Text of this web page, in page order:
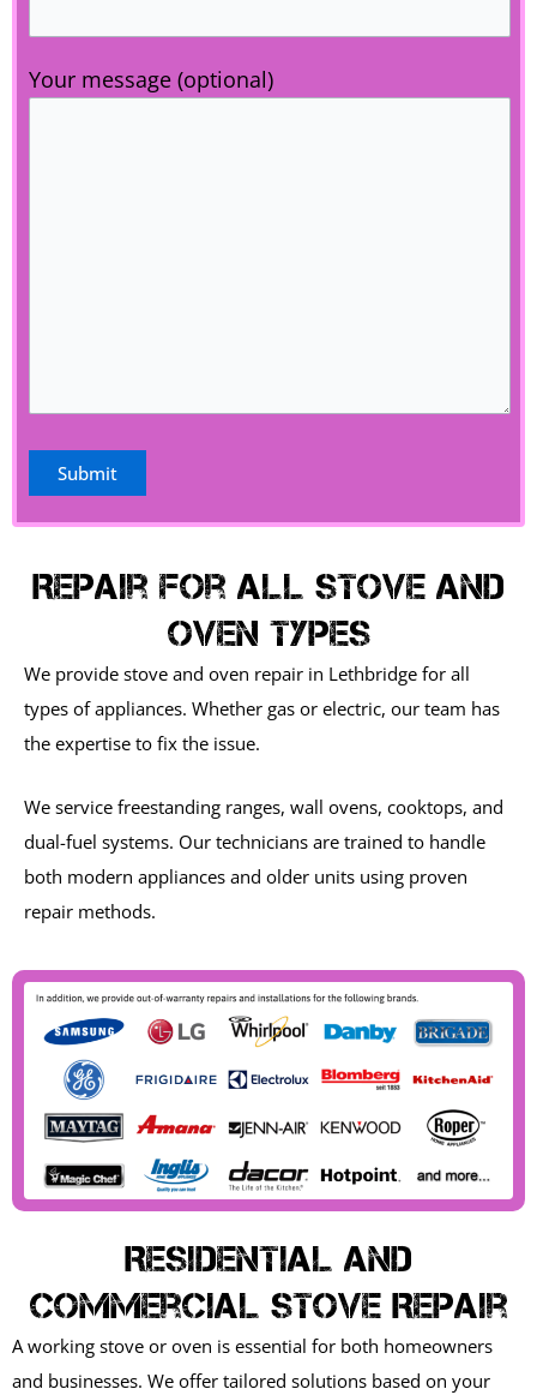
Your message (optional)
Repair For All Stove And
Oven Types
We provide stove and oven repair in Lethbridge for all
types of appliances. Whether gas or electric, our team has
the expertise to fix the issue.
We service freestanding ranges, wall ovens, cooktops, and
dual-fuel systems. Our technicians are trained to handle
both modern appliances and older units using proven
repair methods.
Residential And
Commercial Stove Repair
A working stove or oven is essential for both homeowners
and businesses. We offer tailored solutions based on your